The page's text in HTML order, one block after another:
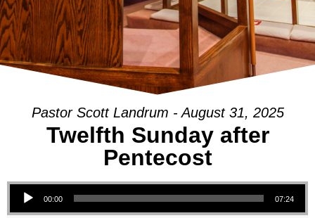
Pastor Scott Landrum - August 31, 2025
Twelfth Sunday after
Pentecost
Audio Player
00:00 07:24